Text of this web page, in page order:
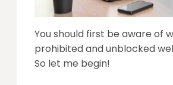
You should first be aware of
prohibited and unblocked
So let me begin!